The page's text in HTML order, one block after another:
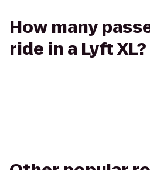
How many
ride in a Lyft XL?